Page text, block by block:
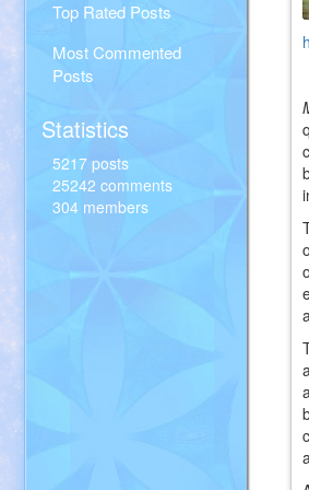
Top Rated Posts
Most Commented
Posts
Statistics
5217 posts
25242 comments
304 members